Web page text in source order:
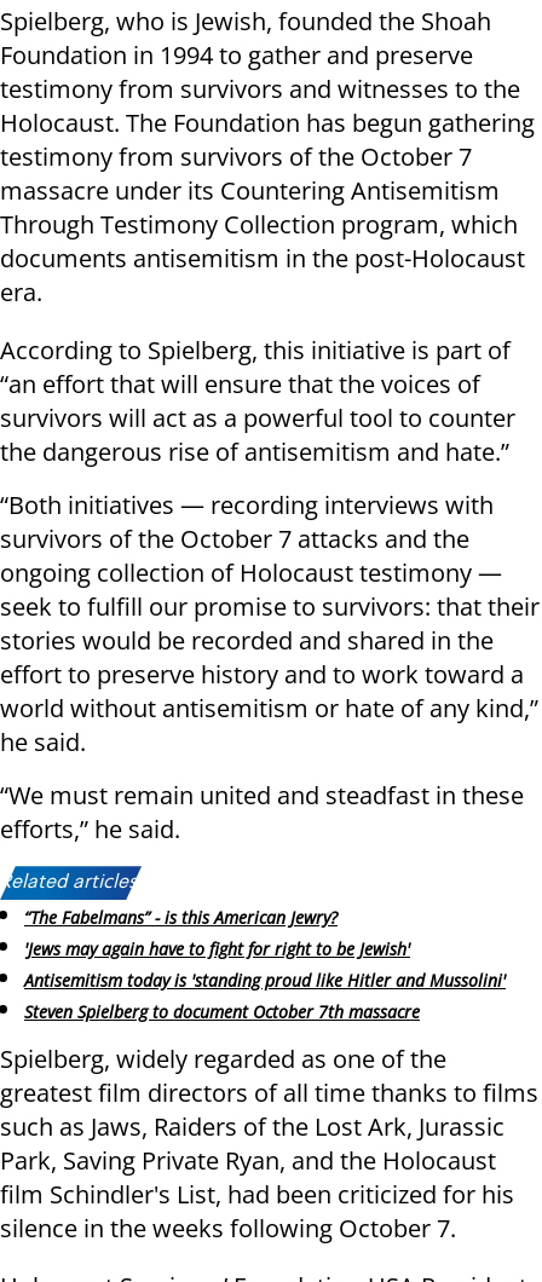
Spielberg, who is Jewish, founded the Shoah
Foundation in 1994 to gather and preserve
testimony from survivors and witnesses to the
Holocaust. The Foundation has begun gathering
testimony from survivors of the October 7
massacre under its Countering Antisemitism
Through Testimony Collection program, which
documents antisemitism in the post-Holocaust
era.
According to Spielberg, this initiative is part of
“an effort that will ensure that the voices of
survivors will act as a powerful tool to counter
the dangerous rise of antisemitism and hate.”
“Both initiatives — recording interviews with
survivors of the October 7 attacks and the
ongoing collection of Holocaust testimony —
seek to fulfill our promise to survivors: that their
stories would be recorded and shared in the
effort to preserve history and to work toward a
world without antisemitism or hate of any kind,”
he said.
“We must remain united and steadfast in these
efforts,” he said.
Related articles:
“The Fabelmans” - is this American Jewry?
'Jews may again have to fight for right to be Jewish'
Antisemitism today is 'standing proud like Hitler and Mussolini'
Steven Spielberg to document October 7th massacre
Spielberg, widely regarded as one of the
greatest film directors of all time thanks to films
such as Jaws, Raiders of the Lost Ark, Jurassic
Park, Saving Private Ryan, and the Holocaust
film Schindler's List, had been criticized for his
silence in the weeks following October 7.